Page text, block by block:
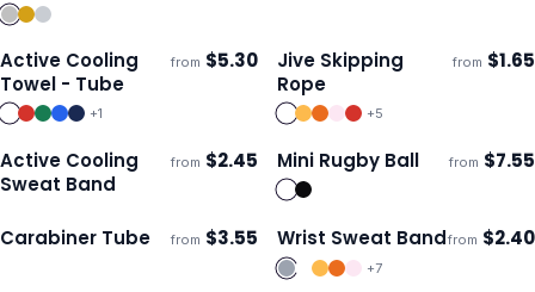
Ships 3–4 days
Active Cooling
Towel - Tube
from $5.30
+1
Ships 3–4 days
Jive Skipping
Rope
from $1.65
+5
Ships 3–4 days
Active Cooling
Sweat Band
from $2.45 Ships 3–4 days
Mini Rugby Ball from $7.55
Ships 3–4 days
Carabiner Tube from $3.55 Ships 3–4 days
Wrist Sweat Bandfrom $2.40
+7